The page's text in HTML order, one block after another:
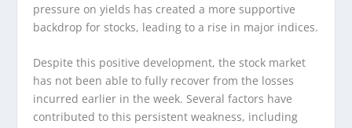
pressure on yields has created a more supportive
backdrop for stocks, leading to a rise in major indices.
Despite this positive development, the stock market
has not been able to fully recover from the losses
incurred earlier in the week. Several factors have
contributed to this persistent weakness, including